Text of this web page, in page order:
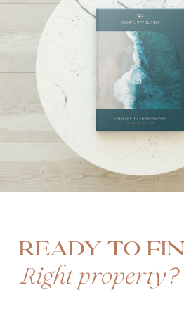
Ready to
Right property?